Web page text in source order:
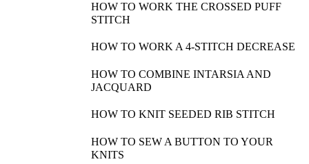
HOW TO WORK THE CROSSED PUFF
STITCH
HOW TO WORK A 4-STITCH DECREASE
HOW TO COMBINE INTARSIA AND
JACQUARD
HOW TO KNIT SEEDED RIB STITCH
HOW TO SEW A BUTTON TO YOUR
KNITS